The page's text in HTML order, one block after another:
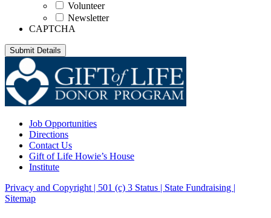
Volunteer
Newsletter
CAPTCHA
Job Opportunities
Directions
Contact Us
Gift of Life Howie’s House
Institute
Privacy and Copyright | 501 (c) 3 Status | State Fundraising |
Sitemap